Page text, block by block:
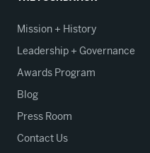
Mission + History
Leadership + Governance
Awards Program
Blog
Press Room
Contact Us